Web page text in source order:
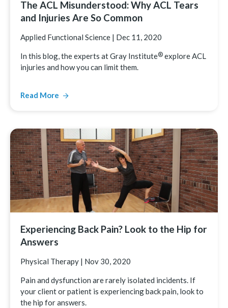
The ACL Misunderstood: Why ACL Tears
and Injuries Are So Common
Applied Functional Science | Dec 11, 2020
In this blog, the experts at Gray Institute® explore ACL
injuries and how you can limit them.
Read More
Experiencing Back Pain? Look to the Hip for
Answers
Physical Therapy | Nov 30, 2020
Pain and dysfunction are rarely isolated incidents. If
your client or patient is experiencing back pain, look to
the hip for answers.